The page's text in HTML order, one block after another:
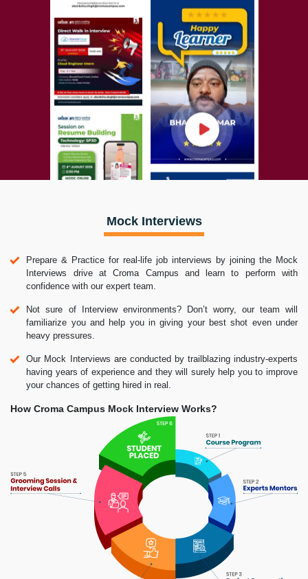
Mock Interviews
Prepare & Practice for real-life job interviews by joining the Mock
Interviews drive at Croma Campus and learn to perform with
confidence with our expert team.
Not sure of Interview environments? Don’t worry, our team will
familiarize you and help you in giving your best shot even under
heavy pressures.
Our Mock Interviews are conducted by trailblazing industry-experts
having years of experience and they will surely help you to improve
your chances of getting hired in real.
How Croma Campus Mock Interview Works?